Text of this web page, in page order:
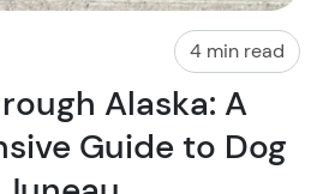
4 min read
Alaska: A
Guide to Dog